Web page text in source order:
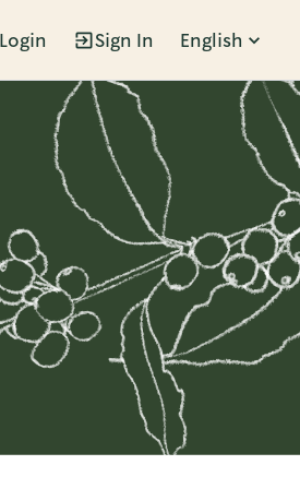
Sign In English